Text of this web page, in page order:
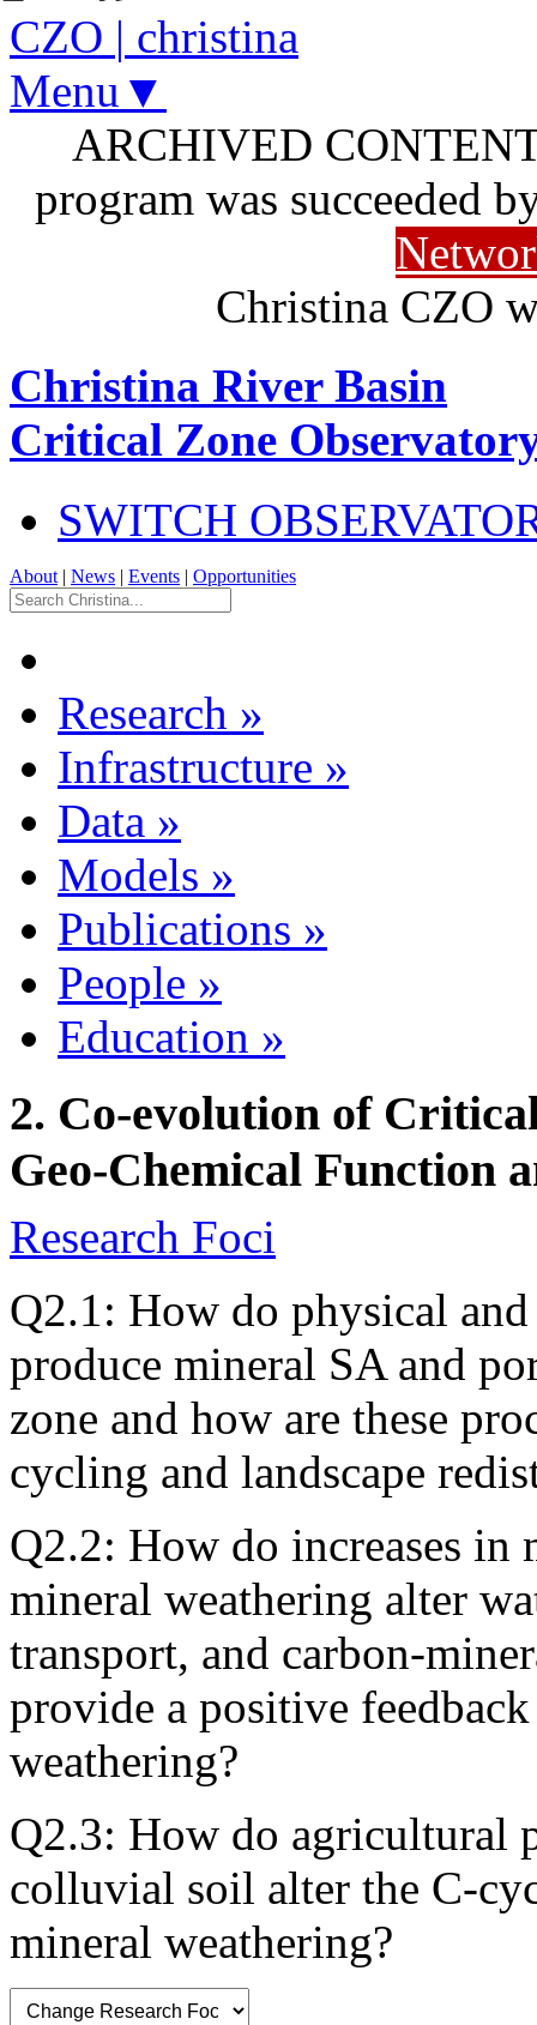
CZO | christina
Menu▼
ARCHIVED
program was succeeded
Christina CZO
Christina River Basin
Critical Zone
SWITCH
About | News | Events | Opportunities
Research »
Infrastructure »
Data »
Models »
Publications »
People »
Education »
2. Co-evolution of
Geo-Chemical Function
Research Foci
Q2.1: How do physical
produce mineral SA and
zone and how are these
cycling and landscape
Q2.2: How do increases in
mineral weathering alter
transport, and carbon-
provide a positive
weathering?
Q2.3: How do agricultural
colluvial soil alter the C-
mineral weathering?